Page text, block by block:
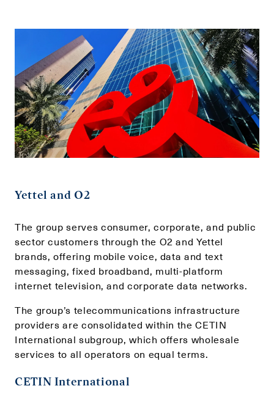
Yettel and O2
The group serves consumer, corporate, and public
sector customers through the O2 and Yettel
brands, offering mobile voice, data and text
messaging, fixed broadband, multi-platform
internet television, and corporate data networks.
The group’s telecommunications infrastructure
providers are consolidated within the CETIN
International subgroup, which offers wholesale
services to all operators on equal terms.
CETIN International